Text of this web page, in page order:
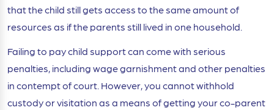
that the child still gets access to the same amount of
resources as if the parents still lived in one household.
Failing to pay child support can come with serious
penalties, including wage garnishment and other penalties
in contempt of court. However, you cannot withhold
custody or visitation as a means of getting your co-parent